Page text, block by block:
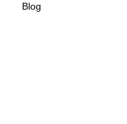
Blog